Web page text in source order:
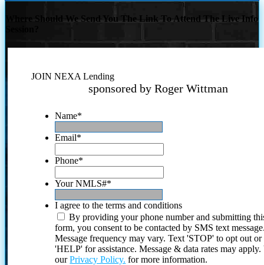
Where Should We Send You The Link To Attend The Live Info
JOIN NEXA Lending
sponsored by Roger Wittman
Name*
Email*
Phone*
Your NMLS#*
I agree to the terms and conditions
By providing your phone number and submitting
form, you consent to be contacted by SMS text
Message frequency may vary. Text 'STOP' to opt out or
'HELP' for assistance. Message & data rates may
ourPrivacy Policy. for more information.